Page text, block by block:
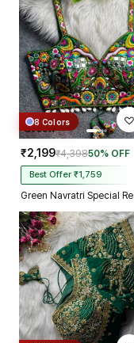
8 Colors
₹2,199₹4,39850% OFF
Best Offer ₹1,759